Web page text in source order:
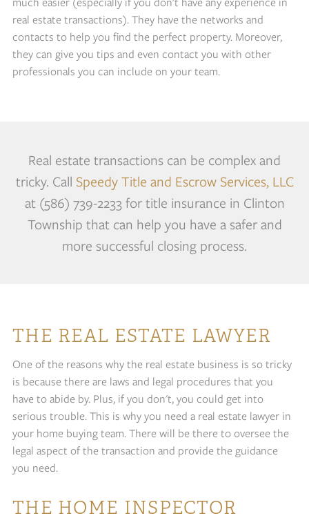
real estate transactions). They have the networks and
contacts to help you find the perfect property. Moreover,
they can give you tips and even contact you with other
professionals you can include on your team.
Real estate transactions can be complex and
tricky. Call Speedy Title and Escrow Services, LLC
at (586) 739-2233 for title insurance in Clinton
Township that can help you have a safer and
more successful closing process.
THE REAL ESTATE LAWYER
One of the reasons why the real estate business is so tricky
is because there are laws and legal procedures that you
have to abide by. Plus, if you don't, you could get into
serious trouble. This is why you need a real estate lawyer in
your home buying team. There will be there to oversee the
legal aspect of the transaction and provide the guidance
you need.
THE HOME INSPECTOR